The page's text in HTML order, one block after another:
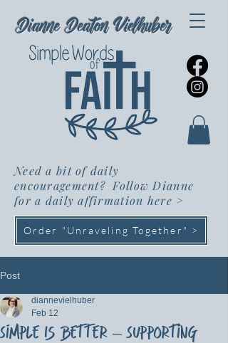
Order "Unraveling Together" >
Dianne Deaton Vielhuber
Need a bit of daily
encouragement? Follow Dianne
for a daily affirmation here >
Post
Simple Is Better – Supporting
diannevielhuber
Feb 12